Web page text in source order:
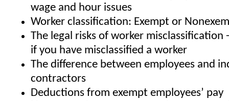
wage and hour issues
Worker classification: Exempt or
The legal risks of worker misclassification
if you have misclassified a worker
The difference between employees and
contractors
Deductions from exempt employees’ pay